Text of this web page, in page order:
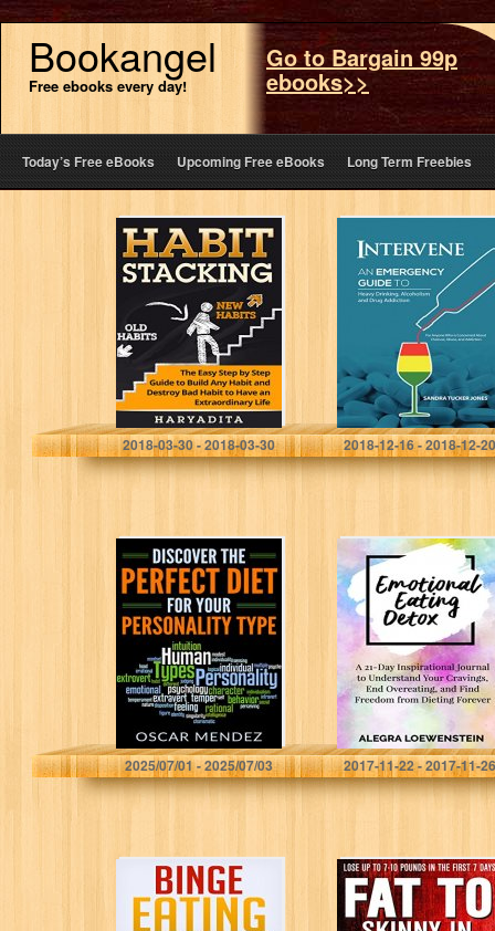
Bookangel
Free ebooks every day!
Go to Bargain 99p
ebooks>>
Today’s Free eBooks Upcoming Free eBooks Long Term Freebies
Habit Stacking:
The Easy Step-
by-Step Guide to
Build Any Habit
and Destroy Bad
Habits for…
Haryadita Sadewa
2018-03-30 - 2018-03-30
Intervene: An
Emergency
Guide to Heavy
Drinking,
Alcoholism, and
Drug Addiction
Sandra Jones
2018-12-16 - 2018-12-20
Discover the
Perfect Diet for
Your Personality
Type
Oscar Mendez
2025/07/01 - 2025/07/03
Emotional Eating
Detox: A 21-Day
Inspirational
Journal to
Understand Your
Cravings, End
Overeating, and
Find…
2017-11-22 - 2017-11-26
Binge Eating:
How to Stop Your
Addiction and
Fat To Skinny In
15-Days: Look
Younger, Reclaim